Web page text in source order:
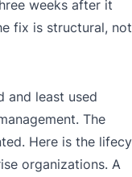
weeks after it
fix is structural, not
and least used
The
Here is the
organizations. A